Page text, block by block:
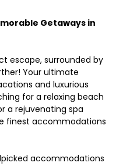
Getaways in
escape, surrounded by
Your ultimate
and luxurious
for a relaxing beach
a rejuvenating spa
finest accommodations
accommodations